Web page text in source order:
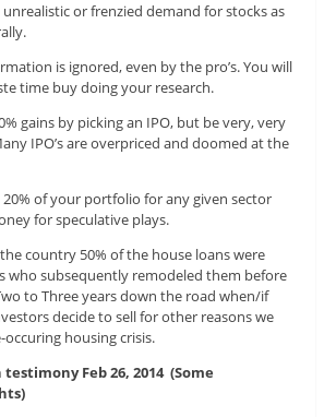
or frenzied demand for stocks as
is ignored, even by the pro’s. You will
time buy doing your research.
gains by picking an IPO, but be very, very
IPO’s are overpriced and doomed at the
of your portfolio for any given sector
for speculative plays.
country 50% of the house loans were
who subsequently remodeled them before
to Three years down the road when/if
decide to sell for other reasons we
housing crisis.
Feb 26, 2014 (Some